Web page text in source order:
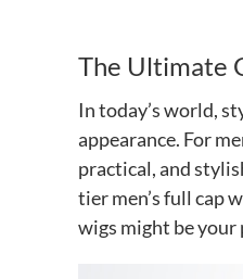
The Ultimate
In today’s world,
appearance. For
practical, and
tier men’s full cap
wigs might be your